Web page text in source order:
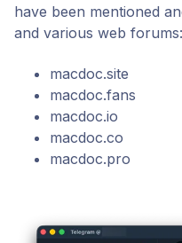
have been mentioned
and various web forums:
macdoc.site
macdoc.fans
macdoc.io
macdoc.co
macdoc.pro